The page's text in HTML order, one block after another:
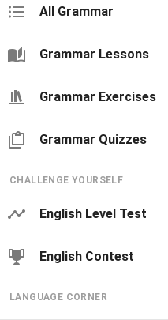
All Grammar
Grammar Lessons
Grammar Exercises
Grammar Quizzes
CHALLENGE YOURSELF
English Level Test
English Contest
LANGUAGE CORNER